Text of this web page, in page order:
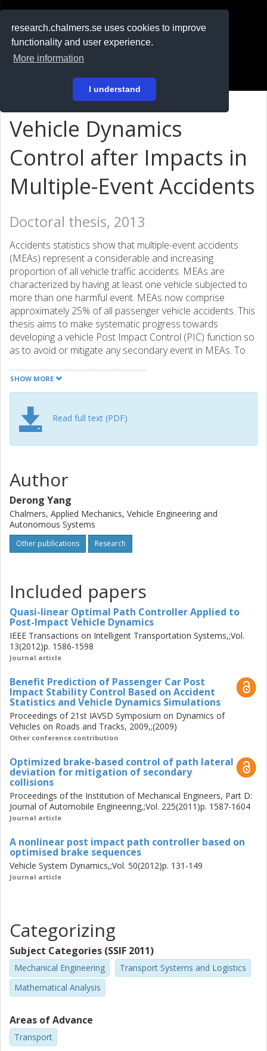
research.chalmers.se uses cookies to improve
functionality and user experience.
More information
I understand
På svenska
Vehicle Dynamics
Control after Impacts in
Multiple-Event Accidents
Doctoral thesis, 2013
Accidents statistics show that multiple-event accidents
(MEAs) represent a considerable and increasing
proportion of all vehicle traffic accidents. MEAs are
characterized by having at least one vehicle subjected to
more than one harmful event. MEAs now comprise
approximately 25% of all passenger vehicle accidents. This
thesis aims to make systematic progress towards
developing a vehicle Post Impact Control (PIC) function so
as to avoid or mitigate any secondary event in MEAs. To
a number of MEAs from an accident database were
analyzed. Post impact vehicle dynamics were studied
cases. Reduction of kinetic energy and path lateral
deviation were found to be most critical and beneficial for
the vehicles after impacts. To understand the mechanism
lateral deviation. It was found that effective control can be
achieved across a wide range of kinematic conditions, by
switching between three sub-strategies established at
vehicle body level. Results also showed that active front-
axle steering, in addition to individual-wheel braking,
provides significant control benefits, although not for all
proposed and verified with the numerical optimization
results. The design method is novel – it well combines the
linear co-states dynamics and nonlinear constraints due to
tyre friction limits. The algorithm was further adapted to
penalize both longitudinal and lateral path deviations, using
a generalized cost function. To verify the function with
driver interaction, a number of exploratory methods were
investigated regarding the driver safety, as well as the
capability and accuracy to reproduce the real-world post-
impact vehicle kinematics. A scheme of the function design
for real-time implementation was proposed and applied to
the experiments in a driving simulator environment.
SHOW MORE
Read full text (PDF)
Author
Derong Yang
Chalmers, Applied Mechanics, Vehicle Engineering and
Autonomous Systems
Other publications Research
Included papers
Quasi-linear Optimal Path Controller Applied to
Post-Impact Vehicle Dynamics
IEEE Transactions on Intelligent Transportation Systems,;Vol.
13(2012)p. 1586-1598
Journal article
Benefit Prediction of Passenger Car Post
Impact Stability Control Based on Accident
Statistics and Vehicle Dynamics Simulations
Proceedings of 21st IAVSD Symposium on Dynamics of
Vehicles on Roads and Tracks, 2009,;(2009)
Other conference contribution
Optimized brake-based control of path lateral
deviation for mitigation of secondary
collisions
Proceedings of the Institution of Mechanical Engineers, Part D:
Journal of Automobile Engineering,;Vol. 225(2011)p. 1587-1604
Journal article
A nonlinear post impact path controller based on
optimised brake sequences
Vehicle System Dynamics,;Vol. 50(2012)p. 131-149
Journal article
Categorizing
Subject Categories (SSIF 2011)
Mechanical Engineering
Transport Systems and Logistics
Mathematical Analysis
Areas of Advance
Transport